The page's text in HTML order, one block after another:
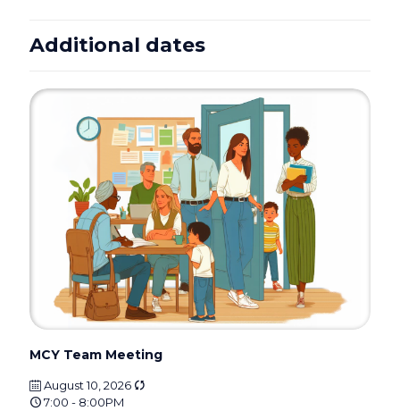
Additional dates
MCY Team Meeting
August 10, 2026
7:00 - 8:00PM